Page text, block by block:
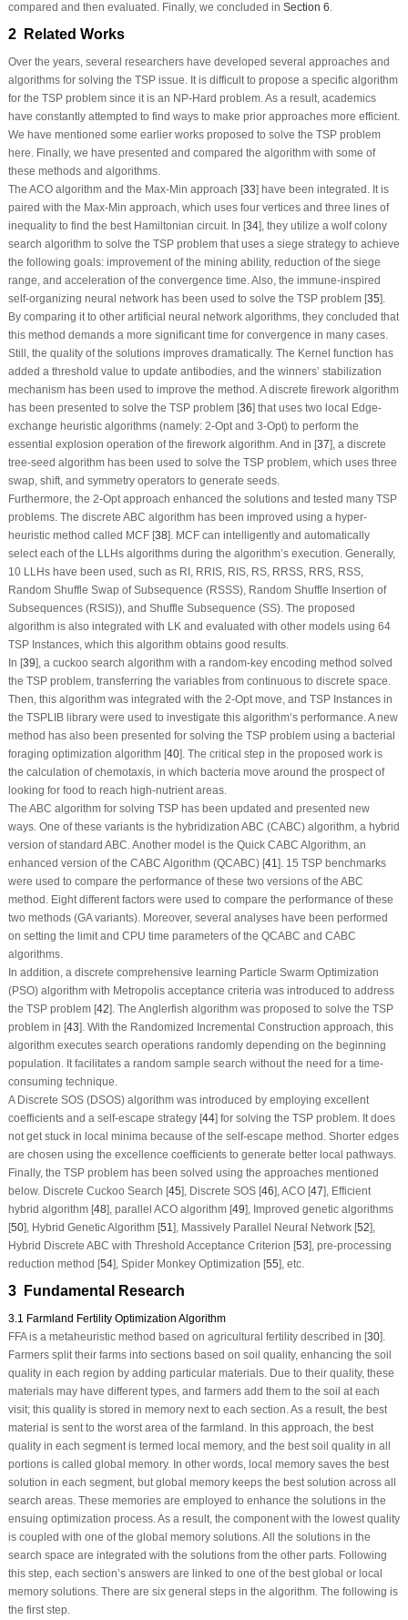
compared and then evaluated. Finally, we concluded in Section 6
2 Related Works
Over the years, several researchers have developed several approaches and
algorithms for solving the TSP issue. It is difficult to propose a specific algorithm
for the TSP problem since it is an NP-Hard problem. As a result, academics
have constantly attempted to find ways to make prior approaches more efficient.
We have mentioned some earlier works proposed to solve the TSP problem
here. Finally, we have presented and compared the algorithm with some of
these methods and algorithms.
The ACO algorithm and the Max-Min approach [33] have been integrated. It is
paired with the Max-Min approach, which uses four vertices and three lines of
inequality to find the best Hamiltonian circuit. In [34], they utilize a wolf colony
search algorithm to solve the TSP problem that uses a siege strategy to achieve
the following goals: improvement of the mining ability, reduction of the siege
range, and acceleration of the convergence time. Also, the immune-inspired
self-organizing neural network has been used to solve the TSP problem [35].
By comparing it to other artificial neural network algorithms, they concluded that
this method demands a more significant time for convergence in many cases.
Still, the quality of the solutions improves dramatically. The Kernel function has
added a threshold value to update antibodies, and the winners’ stabilization
mechanism has been used to improve the method. A discrete firework algorithm
has been presented to solve the TSP problem [36] that uses two local Edge-
exchange heuristic algorithms (namely: 2-Opt and 3-Opt) to perform the
essential explosion operation of the firework algorithm. And in [37], a discrete
tree-seed algorithm has been used to solve the TSP problem, which uses three
swap, shift, and symmetry operators to generate seeds.
Furthermore, the 2-Opt approach enhanced the solutions and tested many TSP
problems. The discrete ABC algorithm has been improved using a hyper-
heuristic method called MCF [38]. MCF can intelligently and automatically
select each of the LLHs algorithms during the algorithm’s execution. Generally,
10 LLHs have been used, such as RI, RRIS, RIS, RS, RRSS, RRS, RSS,
Random Shuffle Swap of Subsequence (RSSS), Random Shuffle Insertion of
Subsequences (RSIS)), and Shuffle Subsequence (SS). The proposed
algorithm is also integrated with LK and evaluated with other models using 64
TSP Instances, which this algorithm obtains good results.
In [39], a cuckoo search algorithm with a random-key encoding method solved
the TSP problem, transferring the variables from continuous to discrete space.
Then, this algorithm was integrated with the 2-Opt move, and TSP Instances in
the TSPLIB library were used to investigate this algorithm’s performance. A new
method has also been presented for solving the TSP problem using a bacterial
foraging optimization algorithm [40]. The critical step in the proposed work is
the calculation of chemotaxis, in which bacteria move around the prospect of
looking for food to reach high-nutrient areas.
The ABC algorithm for solving TSP has been updated and presented new
ways. One of these variants is the hybridization ABC (CABC) algorithm, a hybrid
version of standard ABC. Another model is the Quick CABC Algorithm, an
enhanced version of the CABC Algorithm (QCABC) [41 ]. 15 TSP benchmarks
were used to compare the performance of these two versions of the ABC
method. Eight different factors were used to compare the performance of these
two methods (GA variants). Moreover, several analyses have been performed
on setting the limit and CPU time parameters of the QCABC and CABC
algorithms.
In addition, a discrete comprehensive learning Particle Swarm Optimization
(PSO) algorithm with Metropolis acceptance criteria was introduced to address
the TSP problem [42]. The Anglerfish algorithm was proposed to solve the TSP
problem in [43]. With the Randomized Incremental Construction approach, this
algorithm executes search operations randomly depending on the beginning
population. It facilitates a random sample search without the need for a time-
consuming technique.
A Discrete SOS (DSOS) algorithm was introduced by employing excellent
coefficients and a self-escape strategy [44] for solving the TSP problem. It does
not get stuck in local minima because of the self-escape method. Shorter edges
are chosen using the excellence coefficients to generate better local pathways.
Finally, the TSP problem has been solved using the approaches mentioned
below. Discrete Cuckoo Search [45], Discrete SOS [46], ACO [47], Efficient
hybrid algorithm [48], parallel ACO algorithm [49], Improved genetic algorithms
[50], Hybrid Genetic Algorithm [51 ], Massively Parallel Neural Network [52],
Hybrid Discrete ABC with Threshold Acceptance Criterion [53], pre-processing
reduction method [54], Spider Monkey Optimization [55], etc.
3 Fundamental Research
3.1 Farmland Fertility Optimization Algorithm
FFA is a metaheuristic method based on agricultural fertility described in [30].
Farmers split their farms into sections based on soil quality, enhancing the soil
quality in each region by adding particular materials. Due to their quality, these
materials may have different types, and farmers add them to the soil at each
visit; this quality is stored in memory next to each section. As a result, the best
material is sent to the worst area of the farmland. In this approach, the best
quality in each segment is termed local memory, and the best soil quality in all
portions is called global memory. In other words, local memory saves the best
solution in each segment, but global memory keeps the best solution across all
search areas. These memories are employed to enhance the solutions in the
ensuing optimization process. As a result, the component with the lowest quality
is coupled with one of the global memory solutions. All the solutions in the
search space are integrated with the solutions from the other parts. Following
this step, each section’s answers are linked to one of the best global or local
memory solutions. There are six general steps in the algorithm. The following is
the first step.